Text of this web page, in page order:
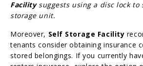
Facilitysuggests using a disc lock to
storage unit.
Moreover, Self Storage Facility
tenants consider obtaining insurance
stored belongings. If you currently